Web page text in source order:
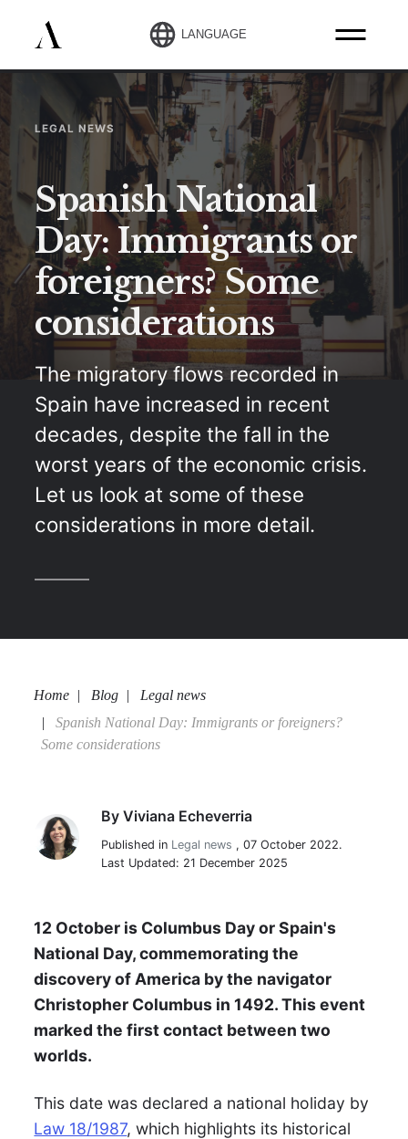
LANGUAGE
LEGAL NEWS
Spanish National
Day: Immigrants or
foreigners? Some
considerations
The migratory flows recorded in
Spain have increased in recent
decades, despite the fall in the
worst years of the economic crisis.
Let us look at some of these
considerations in more detail.
Home Blog
Legal news
Spanish National Day: Immigrants or foreigners?
Some considerations
Viviana Echeverria
ByViviana Echeverria
Published in Legal news ,07 October 2022.
Last Updated: 21 December 2025
12 October is Columbus Day or Spain's
National Day, commemorating the
discovery of America by the navigator
Christopher Columbus in 1492. This event
marked the first contact between two
worlds.
This date was declared a national holiday by
Law 18/1987, which highlights its historical